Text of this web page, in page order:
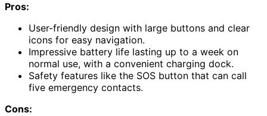
Pros:
User-friendly design with large buttons and clear
icons for easy navigation.
Impressive battery life lasting up to a week on
normal use, with a convenient charging dock.
Safety features like the SOS button that can call
five emergency contacts.
Cons: